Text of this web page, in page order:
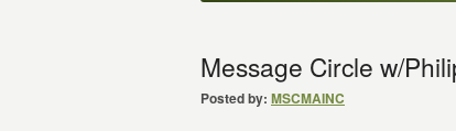
Message Circle w/
Posted by: MSCMAINC